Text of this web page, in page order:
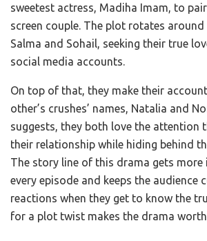
sweetest actress, Madiha Imam, to
screen couple. The plot rotates
Salma and Sohail, seeking their true
social media accounts.
On top of that, they make their
other’s crushes’ names, Natalia and
suggests, they both love the attention
their relationship while hiding behind
The story line of this drama gets more
every episode and keeps the audience
reactions when they get to know the
for a plot twist makes the drama